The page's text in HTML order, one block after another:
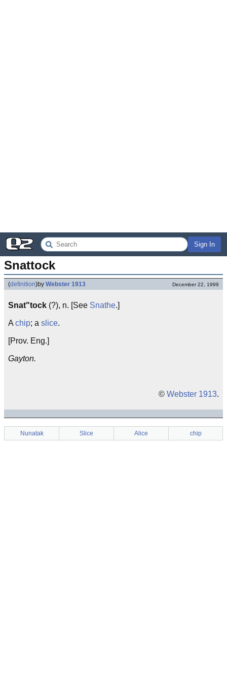
Sign In
Snattock
(definition)by Webster 1913 December 22, 1999
Snat"tock (?), n. [See Snathe.]
A chip; a slice.
[Prov. Eng.]
Gayton.
© Webster 1913.
Nunatak Slice Alice chip